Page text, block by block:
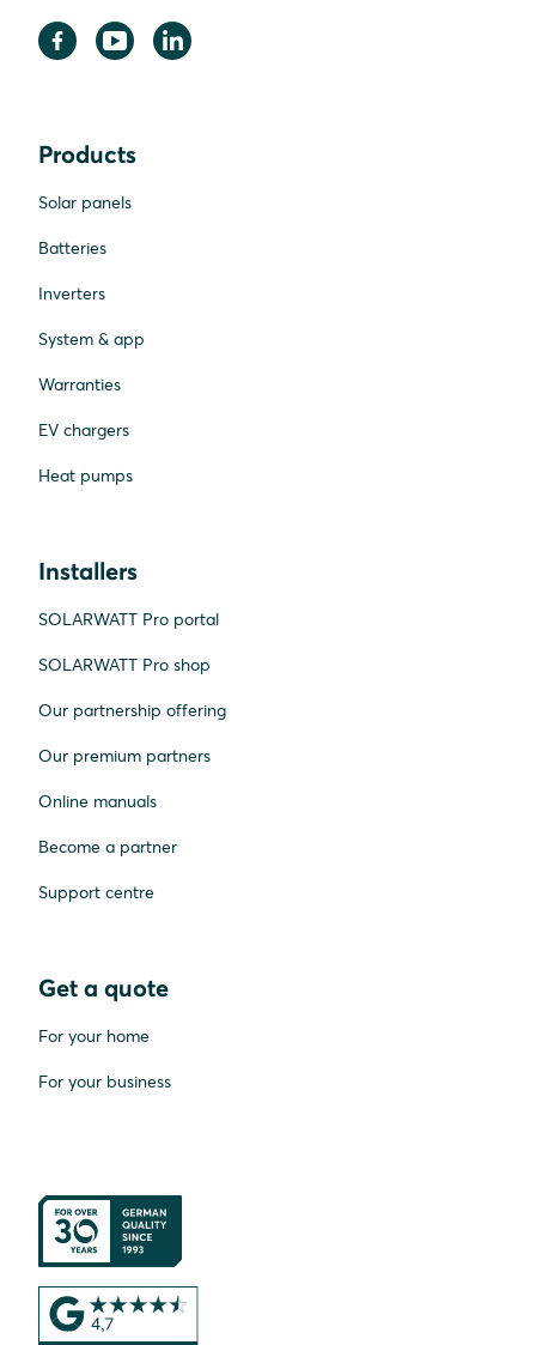
Products
Solar panels
Batteries
Inverters
System & app
Warranties
EV chargers
Heat pumps
Installers
SOLARWATT Pro portal
SOLARWATT Pro shop
Our partnership offering
Our premium partners
Online manuals
Become a partner
Support centre
Get a quote
For your home
For your business